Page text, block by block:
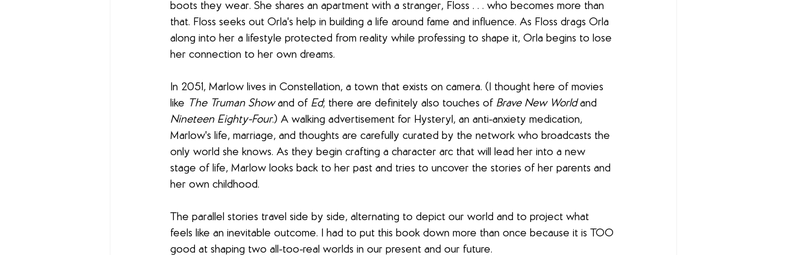
boots they wear. She shares an apartment with a stranger, Floss . . . who becomes more than
that. Floss seeks out Orla's help in building a life around fame and influence. As Floss drags Orla
along into her a lifestyle protected from reality while professing to shape it, Orla begins to lose
her connection to her own dreams.
In 2051, Marlow lives in Constellation, a town that exists on camera. (I thought here of movies
like The Truman Show and of Ed; there are definitely also touches of Brave New World and
Nineteen Eighty-Four.) A walking advertisement for Hysteryl, an anti-anxiety medication,
Marlow's life, marriage, and thoughts are carefully curated by the network who broadcasts the
only world she knows. As they begin crafting a character arc that will lead her into a new
stage of life, Marlow looks back to her past and tries to uncover the stories of her parents and
her own childhood.
The parallel stories travel side by side, alternating to depict our world and to project what
feels like an inevitable outcome. I had to put this book down more than once because it is TOO
good at shaping two all-too-real worlds in our present and our future.